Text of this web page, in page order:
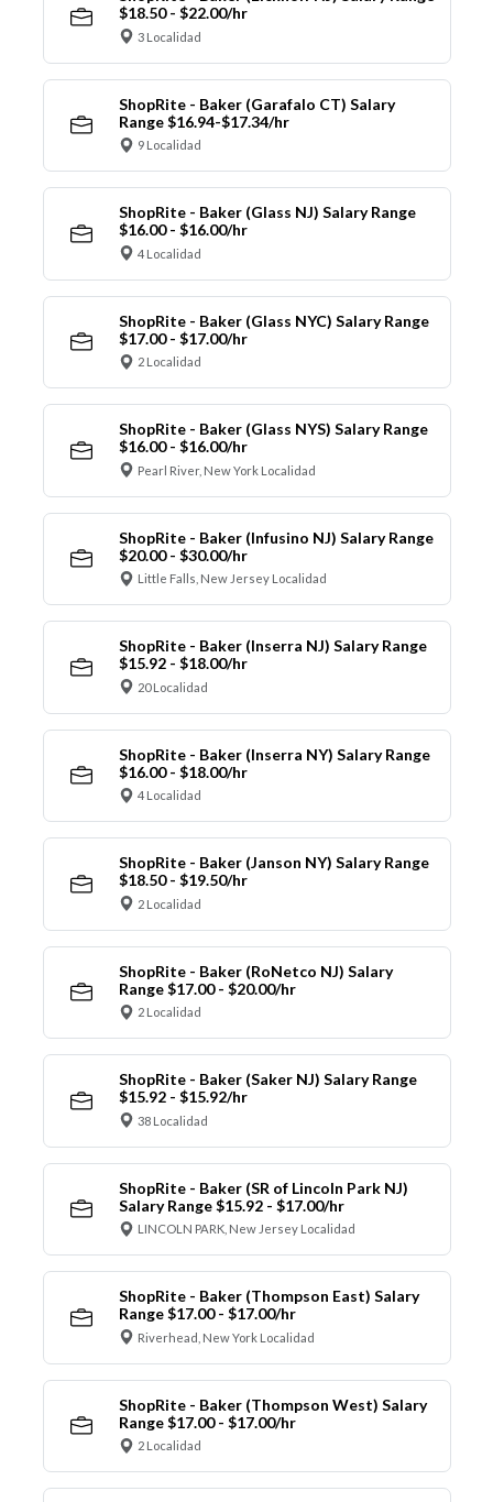
$18.50 - $22.00/hr
3 Localidad
ShopRite - Baker (Garafalo CT) Salary
Range $16.94-$17.34/hr
9 Localidad
ShopRite - Baker (Glass NJ) Salary Range
$16.00 - $16.00/hr
4 Localidad
ShopRite - Baker (Glass NYC) Salary Range
$17.00 - $17.00/hr
2 Localidad
ShopRite - Baker (Glass NYS) Salary Range
$16.00 - $16.00/hr
Pearl River, New York Localidad
ShopRite - Baker (Infusino NJ) Salary Range
$20.00 - $30.00/hr
Little Falls, New Jersey Localidad
ShopRite - Baker (Inserra NJ) Salary Range
$15.92 - $18.00/hr
20 Localidad
ShopRite - Baker (Inserra NY) Salary Range
$16.00 - $18.00/hr
4 Localidad
ShopRite - Baker (Janson NY) Salary Range
$18.50 - $19.50/hr
2 Localidad
ShopRite - Baker (RoNetco NJ) Salary
Range $17.00 - $20.00/hr
2 Localidad
ShopRite - Baker (Saker NJ) Salary Range
$15.92 - $15.92/hr
38 Localidad
ShopRite - Baker (SR of Lincoln Park NJ)
Salary Range $15.92 - $17.00/hr
LINCOLN PARK, New Jersey Localidad
ShopRite - Baker (Thompson East) Salary
Range $17.00 - $17.00/hr
Riverhead, New York Localidad
ShopRite - Baker (Thompson West) Salary
Range $17.00 - $17.00/hr
2 Localidad